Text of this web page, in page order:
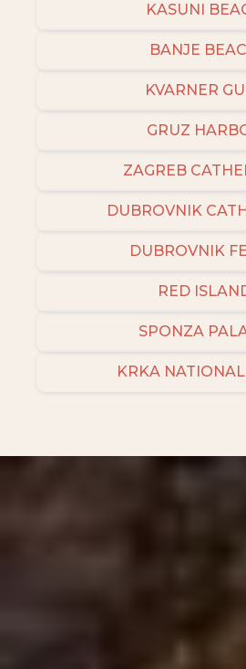
KASUNI
BANJE
KVARNER
GRUZ
ZAGREB
DUBROVNIK
DUBROVNIK
RED
SPONZA
KRKA